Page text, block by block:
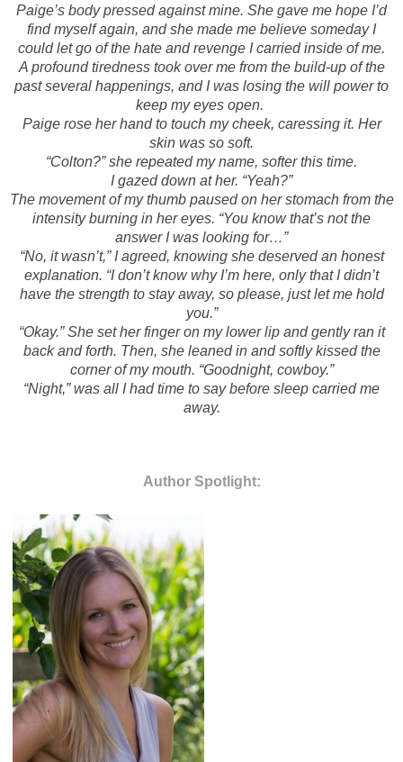
Paige’s body pressed against mine. She gave me hope I’d
find myself again, and she made me believe someday I
could let go of the hate and revenge I carried inside of me.
A profound tiredness took over me from the build-up of the
past several happenings, and I was losing the will power to
keep my eyes open.
Paige rose her hand to touch my cheek, caressing it. Her
skin was so soft.
“Colton?” she repeated my name, softer this time.
I gazed down at her. “Yeah?”
The movement of my thumb paused on her stomach from the
intensity burning in her eyes. “You know that’s not the
answer I was looking for…”
“No, it wasn’t,” I agreed, knowing she deserved an honest
explanation. “I don’t know why I’m here, only that I didn’t
have the strength to stay away, so please, just let me hold
you.”
“Okay.” She set her finger on my lower lip and gently ran it
back and forth. Then, she leaned in and softly kissed the
corner of my mouth. “Goodnight, cowboy.”
“Night,” was all I had time to say before sleep carried me
away.
Author Spotlight: